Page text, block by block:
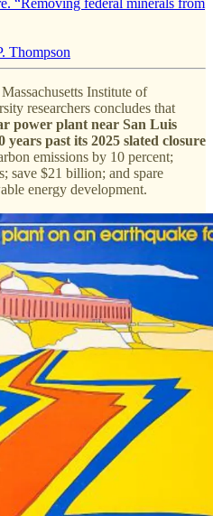
“Removing federal minerals from
Thompson
Institute of
researchers concludes that
power plant near San Luis
past its 2025 slated closure
emissions by 10 percent;
save $21 billion; and spare
energy development.